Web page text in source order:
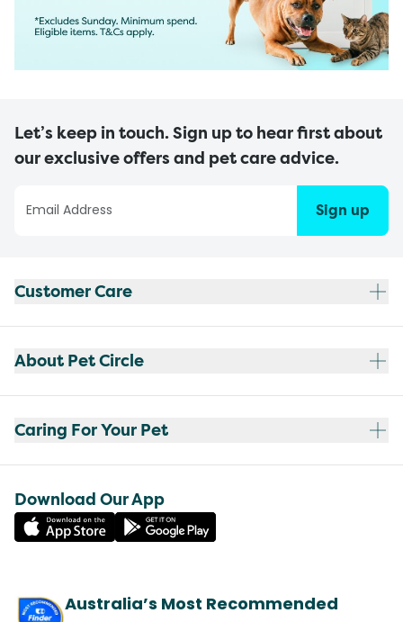
Let’s keep in touch. Sign up to hear first about
our exclusive offers and pet care advice.
Sign up
Customer Care
About Pet Circle
Caring For Your Pet
Download Our App
Australia’s Most Recommended